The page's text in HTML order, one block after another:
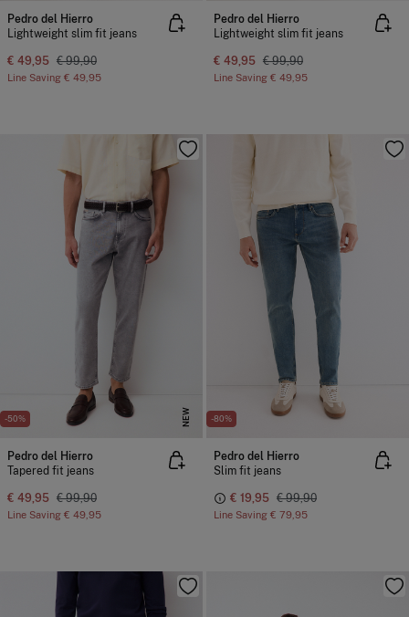
Pedro del Hierro
Lightweight slim fit jeans
€ 49,95 € 99,90
Line Saving € 49,95
Pedro del Hierro
Lightweight slim fit jeans
€ 49,95 € 99,90
Line Saving € 49,95
-50% NEW
Pedro del Hierro
Tapered fit jeans
€ 49,95 € 99,90
Line Saving € 49,95
-80%
Pedro del Hierro
Slim fit jeans
€ 19,95 € 99,90
Line Saving € 79,95